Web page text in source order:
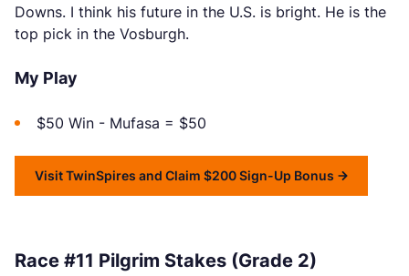
Downs. I think his future in the U.S. is bright. He is the
top pick in the Vosburgh.
My Play
$50 Win - Mufasa = $50
Visit TwinSpires and Claim $200 Sign-Up Bonus
Race #11 Pilgrim Stakes (Grade 2)